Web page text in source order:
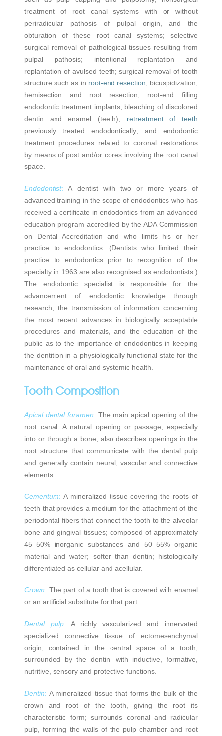
treatment of root canal systems with or without
periradicular pathosis of pulpal origin, and the
obturation of these root canal systems; selective
surgical removal of pathological tissues resulting from
pulpal pathosis; intentional replantation and
replantation of avulsed teeth; surgical removal of tooth
structure such as in root-end resection , bicuspidization,
hemisection and root resection; root-end filling
endodontic treatment implants; bleaching of discolored
dentin and enamel (teeth); retreatment of teeth
previously treated endodontically; and endodontic
treatment procedures related to coronal restorations
by means of post and/or cores involving the root canal
space.
Endodontist: A dentist with two or more years of
advanced training in the scope of endodontics who has
received a certificate in endodontics from an advanced
education program accredited by the ADA Commission
on Dental Accreditation and who limits his or her
practice to endodontics. (Dentists who limited their
practice to endodontics prior to recognition of the
specialty in 1963 are also recognised as endodontists.)
The endodontic specialist is responsible for the
advancement of endodontic knowledge through
research, the transmission of information concerning
the most recent advances in biologically acceptable
procedures and materials, and the education of the
public as to the importance of endodontics in keeping
the dentition in a physiologically functional state for the
maintenance of oral and systemic health.
Tooth Composition
Apical dental foramen: The main apical opening of the
root canal. A natural opening or passage, especially
into or through a bone; also describes openings in the
root structure that communicate with the dental pulp
and generally contain neural, vascular and connective
elements.
Cementum: A mineralized tissue covering the roots of
teeth that provides a medium for the attachment of the
periodontal fibers that connect the tooth to the alveolar
bone and gingival tissues; composed of approximately
45–50% inorganic substances and 50–55% organic
material and water; softer than dentin; histologically
differentiated as cellular and acellular.
Crown: The part of a tooth that is covered with enamel
or an artificial substitute for that part.
Dental pulp: A richly vascularized and innervated
specialized connective tissue of ectomesenchymal
origin; contained in the central space of a tooth,
surrounded by the dentin, with inductive, formative,
nutritive, sensory and protective functions.
Dentin: A mineralized tissue that forms the bulk of the
crown and root of the tooth, giving the root its
characteristic form; surrounds coronal and radicular
pulp, forming the walls of the pulp chamber and root